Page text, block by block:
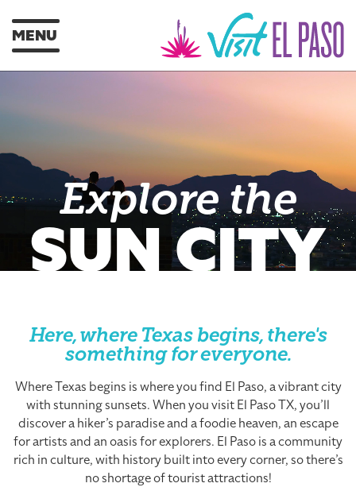
MENU
Explore the
SUN CITY
Here, where Texas begins, there's
something for everyone.
Where Texas begins is where you find El Paso, a vibrant city
with stunning sunsets. When you visit El Paso TX, you’ll
discover a hiker’s paradise and a foodie heaven, an escape
for artists and an oasis for explorers. El Paso is a community
rich in culture, with history built into every corner, so there’s
no shortage of tourist attractions!